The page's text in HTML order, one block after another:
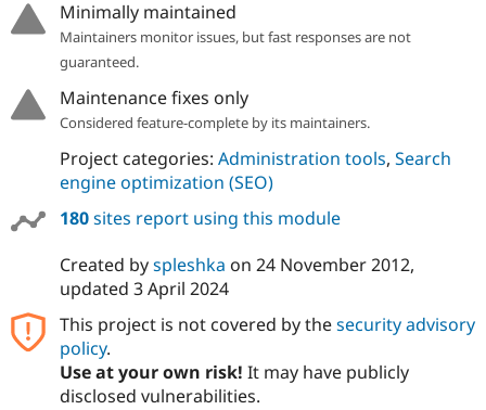
Minimally maintained
Maintainers monitor issues, but fast responses are not
guaranteed.
Maintenance fixes only
Considered feature-complete by its maintainers.
Project categories: Administration tools, Search
engine optimization (SEO)
180sites report using this module
Created byspleshka on 24 November 2012,
updated 3 April 2024
This project is not covered by thesecurity advisory
policy.
Use at your own risk! It may have publicly
disclosed vulnerabilities.